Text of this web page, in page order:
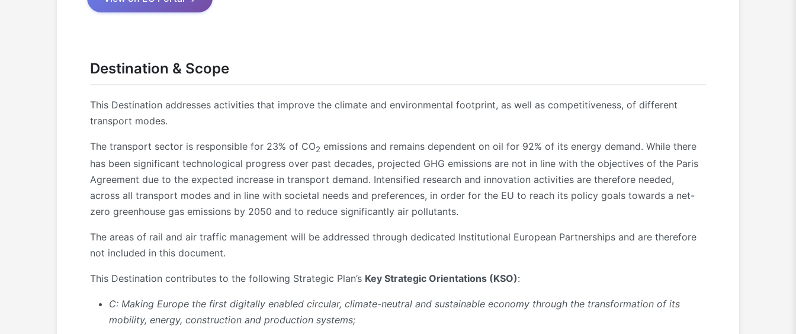
Destination & Scope
This Destination addresses activities that improve the climate and environmental footprint, as well as competitiveness, of different
transport modes.
The transport sector is responsible for 23% of CO2 emissions and remains dependent on oil for 92% of its energy demand. While there
has been significant technological progress over past decades, projected GHG emissions are not in line with the objectives of the Paris
Agreement due to the expected increase in transport demand. Intensified research and innovation activities are therefore needed,
across all transport modes and in line with societal needs and preferences, in order for the EU to reach its policy goals towards a net-
zero greenhouse gas emissions by 2050 and to reduce significantly air pollutants.
The areas of rail and air traffic management will be addressed through dedicated Institutional European Partnerships and are therefore
not included in this document.
This Destination contributes to the following Strategic Plan’s Key Strategic Orientations (KSO):
C: Making Europe the first digitally enabled circular, climate-neutral and sustainable economy through the transformation of its
mobility, energy, construction and production systems;